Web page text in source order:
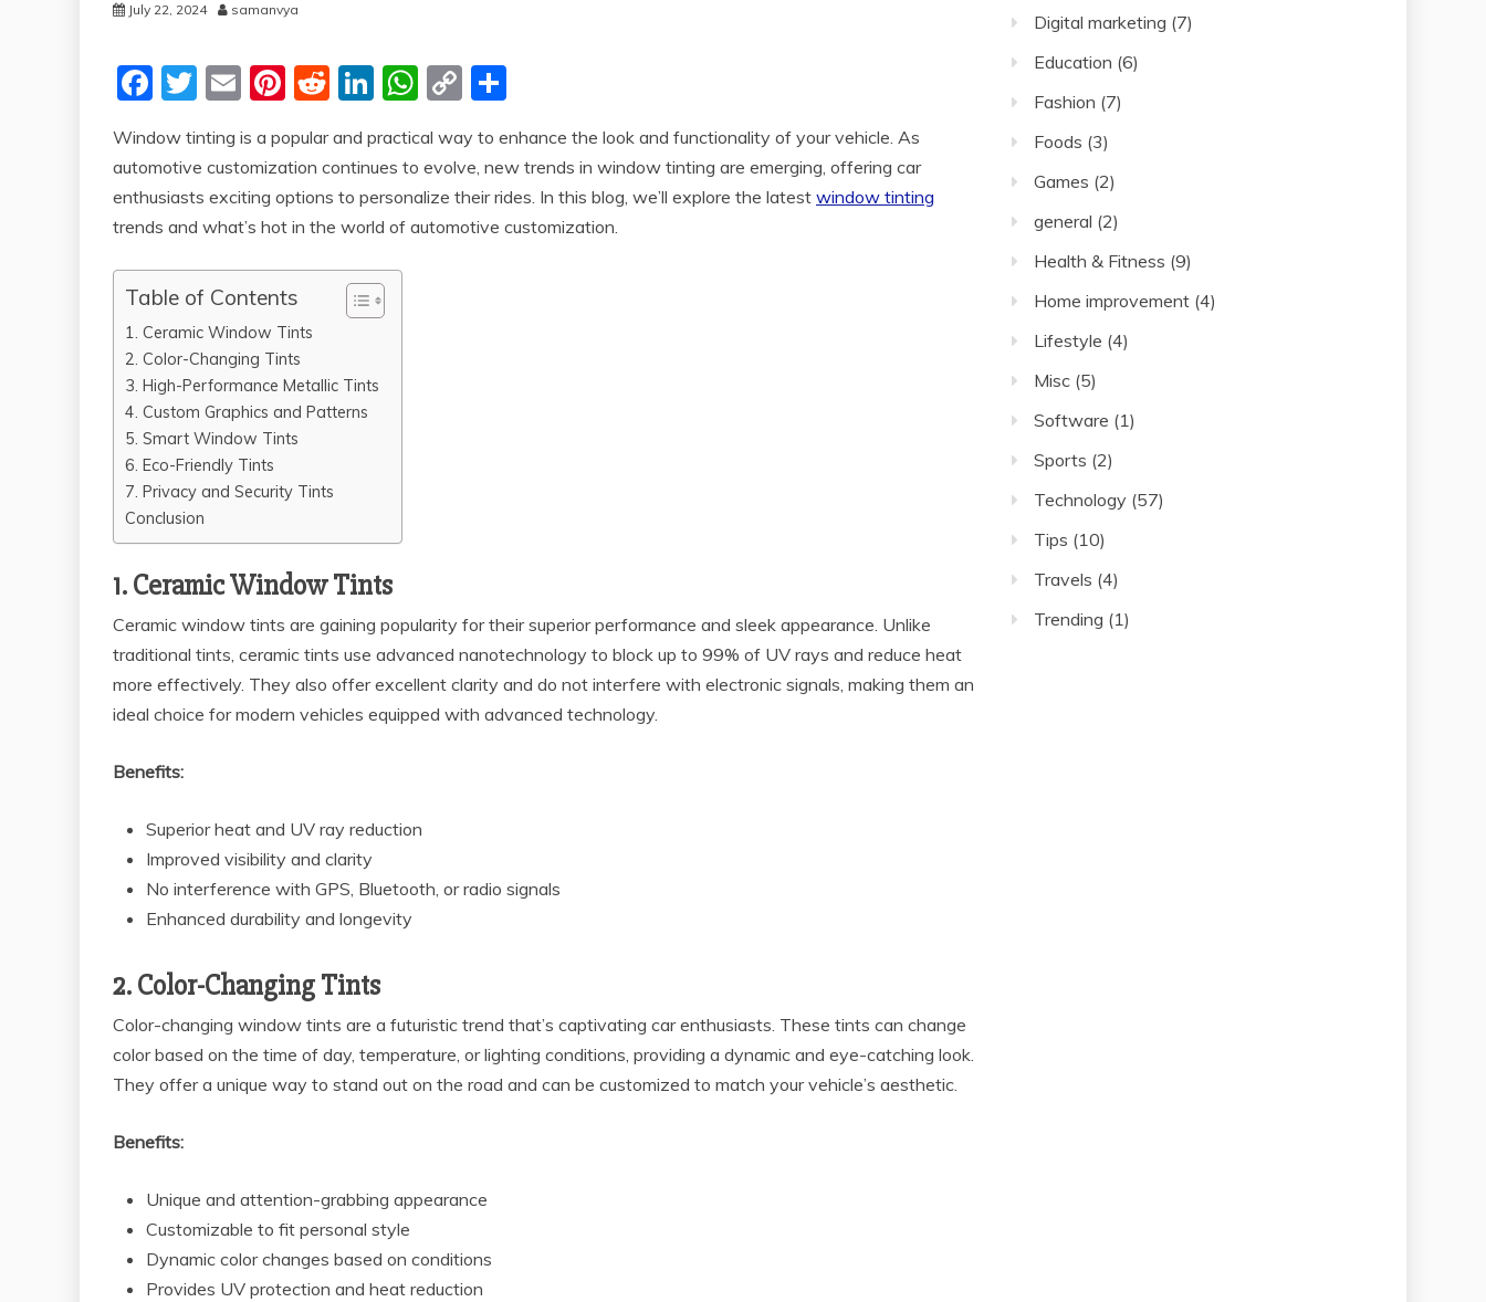
July 22, 2024 samanvya
F
c
e
b
o
o
k
T
itt
er
E
ai
l
Pi
er
e
st
R
d
di
t
Li
k
e
dI
n
W
at
s
A
C
p
y
Li
ar
e
Window tinting is a popular and practical way to enhance the look and functionality of your vehicle. As
automotive customization continues to evolve, new trends in window tinting are emerging, offering car
enthusiasts exciting options to personalize their rides. In this blog, we’ll explore the latest window tinting
trends and what’s hot in the world of automotive customization.
Table of Contents
1. Ceramic Window Tints
2. Color-Changing Tints
3. High-Performance Metallic Tints
4. Custom Graphics and Patterns
5. Smart Window Tints
6. Eco-Friendly Tints
7. Privacy and Security Tints
Conclusion
1. Ceramic Window Tints
Ceramic window tints are gaining popularity for their superior performance and sleek appearance. Unlike
traditional tints, ceramic tints use advanced nanotechnology to block up to 99% of UV rays and reduce heat
more effectively. They also offer excellent clarity and do not interfere with electronic signals, making them an
ideal choice for modern vehicles equipped with advanced technology.
Benefits:
Superior heat and UV ray reduction
Improved visibility and clarity
No interference with GPS, Bluetooth, or radio signals
Enhanced durability and longevity
2. Color-Changing Tints
Color-changing window tints are a futuristic trend that’s captivating car enthusiasts. These tints can change
color based on the time of day, temperature, or lighting conditions, providing a dynamic and eye-catching look.
They offer a unique way to stand out on the road and can be customized to match your vehicle’s aesthetic.
Benefits:
Unique and attention-grabbing appearance
Customizable to fit personal style
Dynamic color changes based on conditions
Provides UV protection and heat reduction
Digital marketing (7)
Education (6)
Fashion (7)
Foods (3)
Games (2)
general (2)
Health & Fitness (9)
Home improvement (4)
Lifestyle (4)
Misc (5)
Software (1)
Sports (2)
Technology (57)
Tips (10)
Travels (4)
Trending (1)